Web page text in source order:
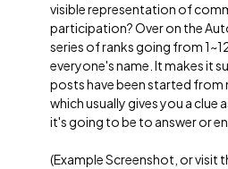
visible representation of
participation? Over on the
series of ranks going from
everyone's name. It makes it
posts have been started from
which usually gives you a clue
it's going to be to answer or
(Example Screenshot, or visit